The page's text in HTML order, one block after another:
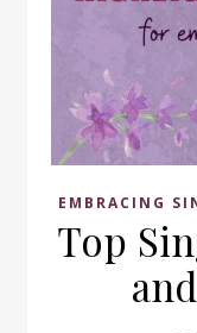
EMBRACING
Top